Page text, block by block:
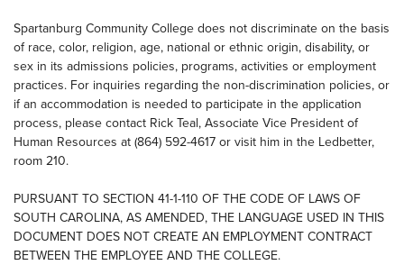
Spartanburg Community College does not discriminate on the basis
of race, color, religion, age, national or ethnic origin, disability, or
sex in its admissions policies, programs, activities or employment
practices. For inquiries regarding the non-discrimination policies, or
if an accommodation is needed to participate in the application
process, please contact Rick Teal, Associate Vice President of
Human Resources at (864) 592-4617 or visit him in the Ledbetter,
room 210.
PURSUANT TO SECTION 41-1-110 OF THE CODE OF LAWS OF
SOUTH CAROLINA, AS AMENDED, THE LANGUAGE USED IN THIS
DOCUMENT DOES NOT CREATE AN EMPLOYMENT CONTRACT
BETWEEN THE EMPLOYEE AND THE COLLEGE.